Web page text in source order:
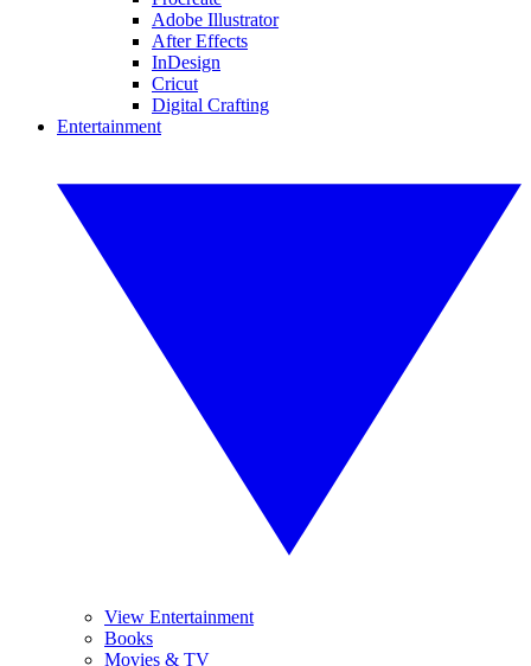
Adobe Illustrator
After Effects
InDesign
Cricut
Digital Crafting
Entertainment
View Entertainment
Books
Movies & TV